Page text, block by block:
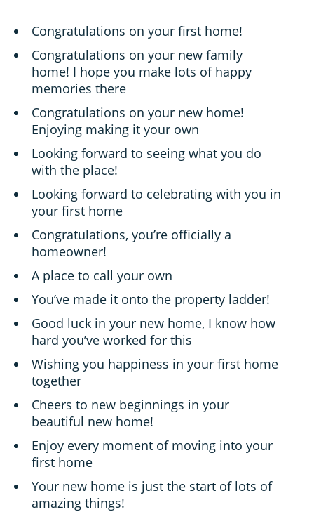
Congratulations on your first home!
Congratulations on your new family
home! I hope you make lots of happy
memories there
Congratulations on your new home!
Enjoying making it your own
Looking forward to seeing what you do
with the place!
Looking forward to celebrating with you in
your first home
Congratulations, you’re officially a
homeowner!
A place to call your own
You’ve made it onto the property ladder!
Good luck in your new home, I know how
hard you’ve worked for this
Wishing you happiness in your first home
together
Cheers to new beginnings in your
beautiful new home!
Enjoy every moment of moving into your
first home
Your new home is just the start of lots of
amazing things!